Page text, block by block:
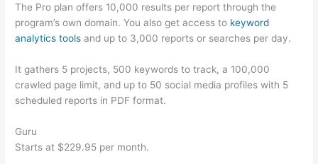
The Pro plan offers 10,000 results per report through the
program’s own domain. You also get access to keyword
analytics tools and up to 3,000 reports or searches per day.
It gathers 5 projects, 500 keywords to track, a 100,000
crawled page limit, and up to 50 social media profiles with 5
scheduled reports in PDF format.
Guru
Starts at $229.95 per month.